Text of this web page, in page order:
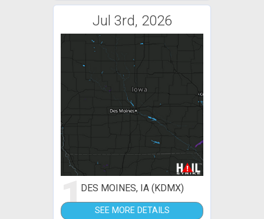
Jul 3rd, 2026
1DES MOINES, IA (KDMX)
SEE MORE DETAILS